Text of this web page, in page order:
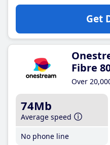
Get
Fibre
Over
74Mb
Average speed
No phone line